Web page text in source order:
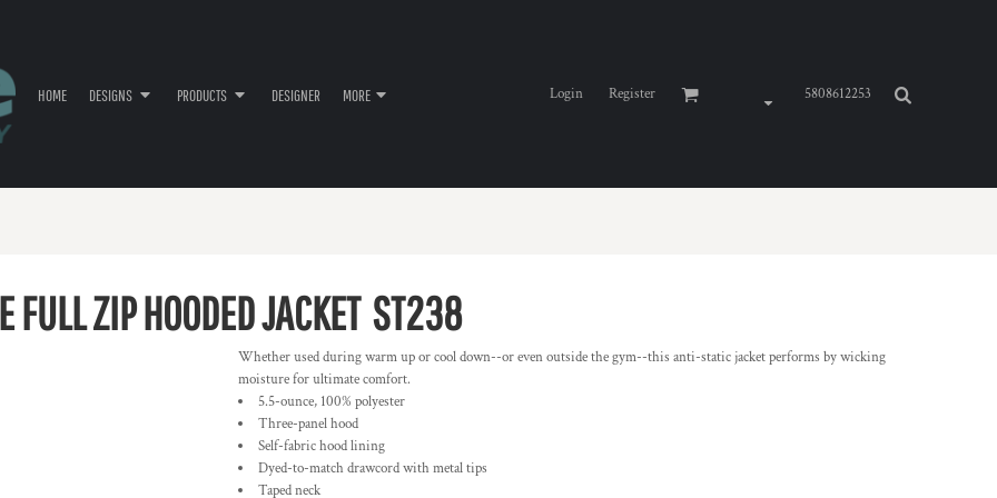
HOME DESIGNS PRODUCTS DESIGNER MORE Login Register 5808612253
FULL ZIP HOODED JACKET ST238
Whether used during warm up or cool down--or even outside the gym--this anti-static jacket performs by wicking
moisture for ultimate comfort.
5.5-ounce, 100% polyester
Three-panel hood
Self-fabric hood lining
Dyed-to-match drawcord with metal tips
Taped neck